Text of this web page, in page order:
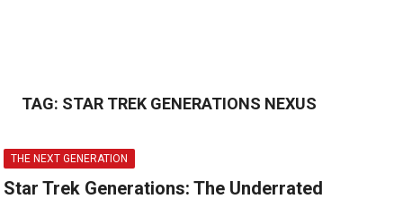
TAG: STAR TREK GENERATIONS NEXUS
THE NEXT GENERATION
Star Trek Generations: The Underrated